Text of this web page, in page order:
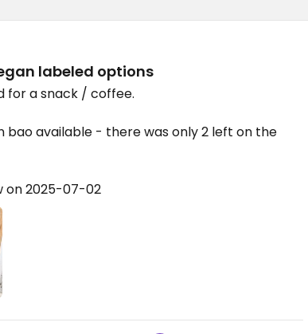
labeled options
for a snack / coffee.
bao available - there was only 2 left on the
on 2025-07-02